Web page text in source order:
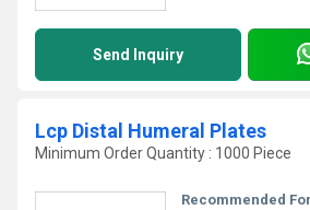
Send Inquiry
Lcp Distal Humeral Plates
Minimum Order Quantity : 1000 Piece
Recommended